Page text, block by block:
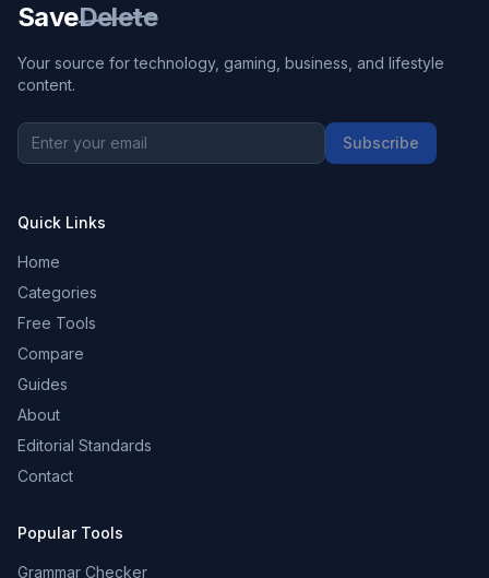
SaveDelete
Your source for technology, gaming, business, and lifestyle
content.
Subscribe
Quick Links
Home
Categories
Free Tools
Compare
Guides
About
Editorial Standards
Contact
Popular Tools
Grammar Checker